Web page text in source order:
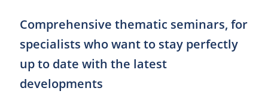
Comprehensive thematic seminars, for
specialists who want to stay perfectly
up to date with the latest
developments